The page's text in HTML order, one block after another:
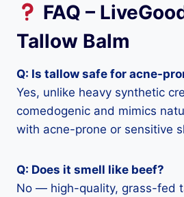
FAQ –
Tallow Balm
Q: Is tallow safe for acne-
Yes, unlike heavy synthetic
comedogenic and mimics
with acne-prone or sensitive
Q: Does it smell like beef?
No — high-quality, grass-fed